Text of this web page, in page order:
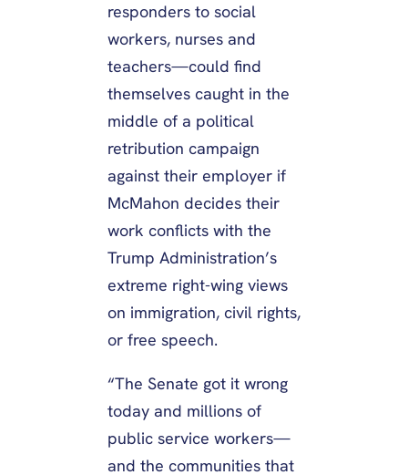
responders to social
workers, nurses and
teachers—could find
themselves caught in the
middle of a political
retribution campaign
against their employer if
McMahon decides their
work conflicts with the
Trump Administration’s
extreme right-wing views
on immigration, civil rights,
or free speech.
“The Senate got it wrong
today and millions of
public service workers—
and the communities that